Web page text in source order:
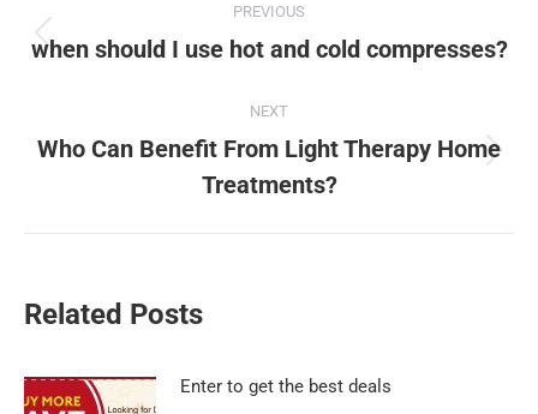
navigation
PREVIOUS
Previous
when should I use hot and cold compresses?
NEXT
Next
post:
Who Can Benefit From Light Therapy Home
Treatments?
Related Posts
Enter to get the best deals